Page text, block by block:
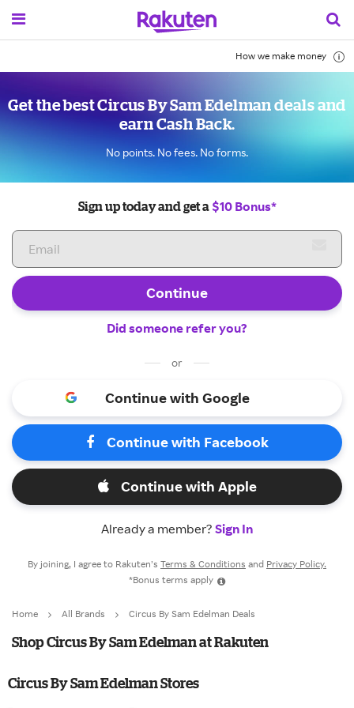
How we make money
Get the best Circus By Sam Edelman deals and
earn Cash Back.
No points. No fees. No forms.
Sign up today and get a $10 Bonus*
Continue
Did someone refer you?
or
Continue with Google
Continue with Facebook
Continue with Apple
Already a member? Sign In
By joining, I agree to Rakuten’s Terms & Conditions and Privacy Policy.
*Bonus terms apply
Home All Brands Circus By Sam Edelman Deals
Shop Circus By Sam Edelman at Rakuten
Circus By Sam Edelman Stores